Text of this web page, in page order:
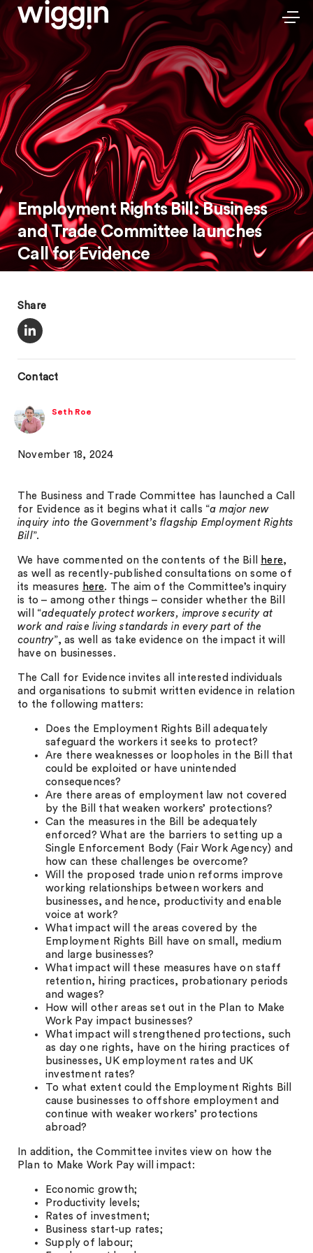
Employment Rights Bill: Business
and Trade Committee launches
Call for Evidence
Share
Contact
Seth Roe
November 18, 2024
The Business and Trade Committee has launched a Call
for Evidence as it begins what it calls “a major new
inquiry into the Government’s flagship Employment Rights
Bill”.
We have commented on the contents of the Bill here,
as well as recently-published consultations on some of
its measures here. The aim of the Committee’s inquiry
is to – among other things – consider whether the Bill
will “adequately protect workers, improve security at
work and raise living standards in every part of the
country”, as well as take evidence on the impact it will
have on businesses.
The Call for Evidence invites all interested individuals
and organisations to submit written evidence in relation
to the following matters:
Does the Employment Rights Bill adequately
safeguard the workers it seeks to protect?
Are there weaknesses or loopholes in the Bill that
could be exploited or have unintended
consequences?
Are there areas of employment law not covered
by the Bill that weaken workers’ protections?
Can the measures in the Bill be adequately
enforced? What are the barriers to setting up a
Single Enforcement Body (Fair Work Agency) and
how can these challenges be overcome?
Will the proposed trade union reforms improve
working relationships between workers and
businesses, and hence, productivity and enable
voice at work?
What impact will the areas covered by the
Employment Rights Bill have on small, medium
and large businesses?
What impact will these measures have on staff
retention, hiring practices, probationary periods
and wages?
How will other areas set out in the Plan to Make
Work Pay impact businesses?
What impact will strengthened protections, such
as day one rights, have on the hiring practices of
businesses, UK employment rates and UK
investment rates?
To what extent could the Employment Rights Bill
cause businesses to offshore employment and
continue with weaker workers’ protections
abroad?
In addition, the Committee invites view on how the
Plan to Make Work Pay will impact:
Economic growth;
Productivity levels;
Rates of investment;
Business start-up rates;
Supply of labour;